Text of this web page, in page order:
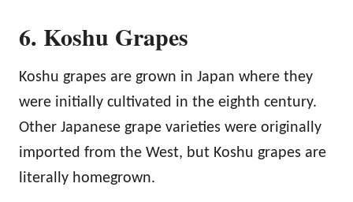
6. Koshu Grapes
Koshu grapes are grown in Japan where they
were initially cultivated in the eighth century.
Other Japanese grape varieties were originally
imported from the West, but Koshu grapes are
literally homegrown.